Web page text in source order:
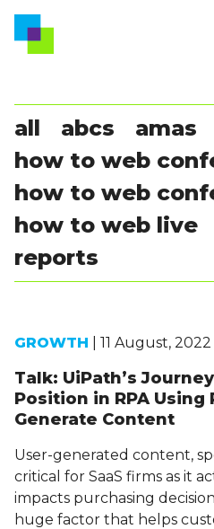
all abcs amas
how to web
how to web
how to web live
reports
GROWTH | 11 August, 2022
Talk: UiPath’s
Position in RPA Using
Generate Content
User-generated content,
critical for SaaS firms as it
impacts purchasing
huge factor that helps